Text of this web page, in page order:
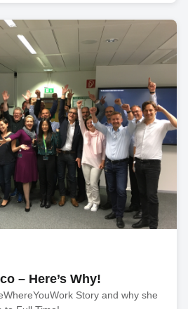
– Here’s Why!
Story and why she